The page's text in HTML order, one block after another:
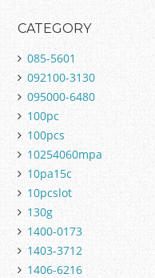
CATEGORY
085-5601
092100-3130
095000-6480
100pc
100pcs
10254060mpa
10pa15c
10pcslot
130g
1400-0173
1403-3712
1406-6216